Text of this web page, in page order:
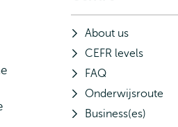
About us
CEFR levels
FAQ
Onderwijsroute
Business(es)